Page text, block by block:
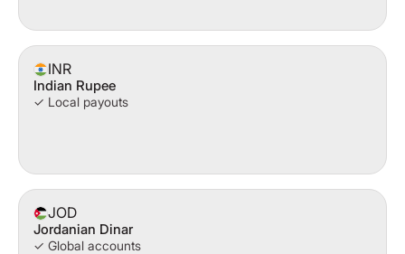
INR
Indian Rupee
✓ Local payouts
JOD
Jordanian Dinar
✓ Global accounts